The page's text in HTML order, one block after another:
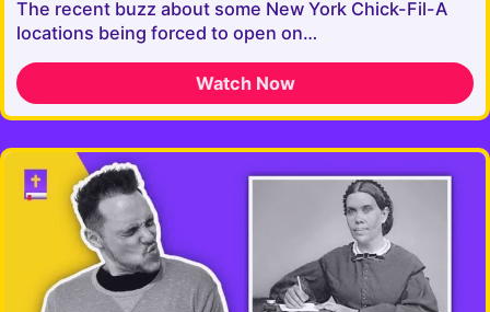
The recent buzz about some New York Chick-Fil-A
locations being forced to open on…
Watch Now